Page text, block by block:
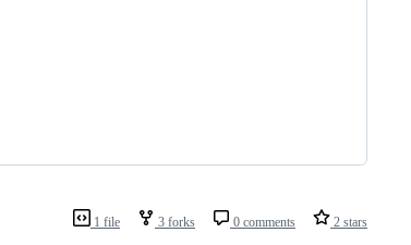
1 file 3 forks 0 comments 2 stars